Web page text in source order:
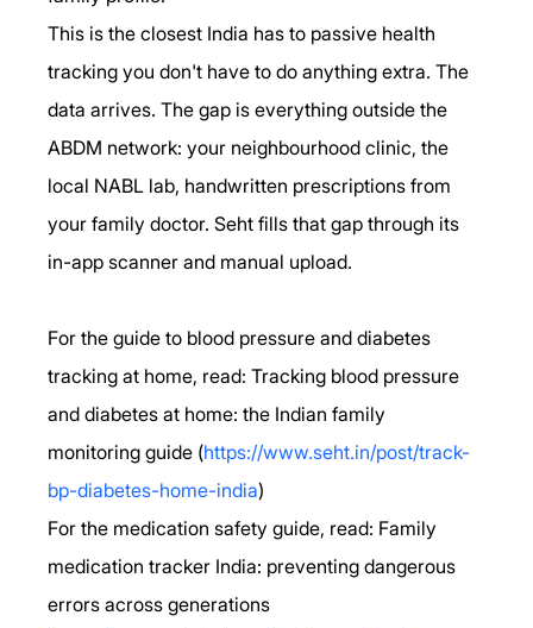
This is the closest India has to passive health
tracking you don't have to do anything extra. The
data arrives. The gap is everything outside the
ABDM network: your neighbourhood clinic, the
local NABL lab, handwritten prescriptions from
your family doctor. Seht fills that gap through its
in-app scanner and manual upload.
For the guide to blood pressure and diabetes
tracking at home, read: Tracking blood pressure
and diabetes at home: the Indian family
monitoring guide (https://www.seht.in/post/track-
bp-diabetes-home-india)
For the medication safety guide, read: Family
medication tracker India: preventing dangerous
errors across generations